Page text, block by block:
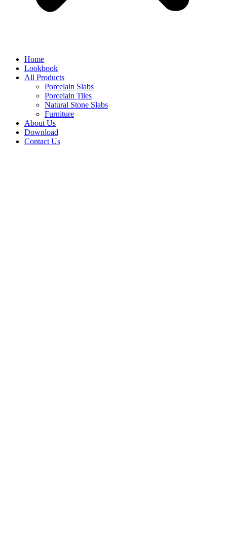
Home
Lookbook
All Products
Porcelain Slabs
Porcelain Tiles
Natural Stone Slabs
Furniture
About Us
Download
Contact Us